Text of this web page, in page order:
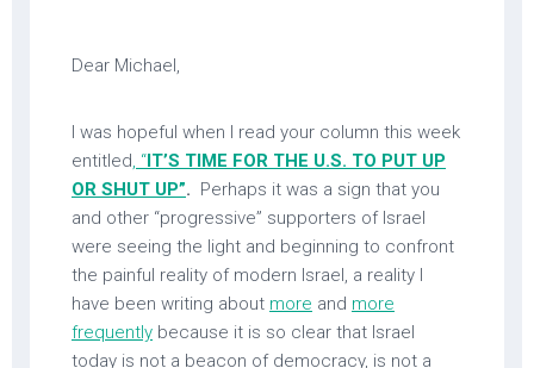
Dear Michael,
I was hopeful when I read your column this week
entitled, “IT’S TIME FOR THE U.S. TO PUT UP
OR SHUT UP”. Perhaps it was a sign that you
and other “progressive” supporters of Israel
were seeing the light and beginning to confront
the painful reality of modern Israel, a reality I
have been writing about more and more
frequently because it is so clear that Israel
today is not a beacon of democracy, is not a